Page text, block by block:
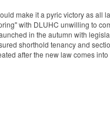
make it a pyric victory as all
with DLUHC unwilling to
in the autumn with
shorthold tenancy and
after the new law comes into